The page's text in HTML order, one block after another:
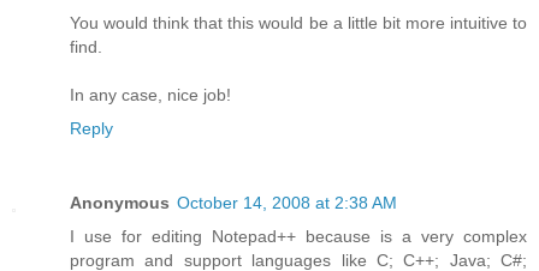
You would think that this would be a little bit more intuitive to
find.
In any case, nice job!
Reply
Anonymous October 14, 2008 at 2:38 AM
I use for editing Notepad++ because is a very complex
program and support languages like C; C++; Java; C#;